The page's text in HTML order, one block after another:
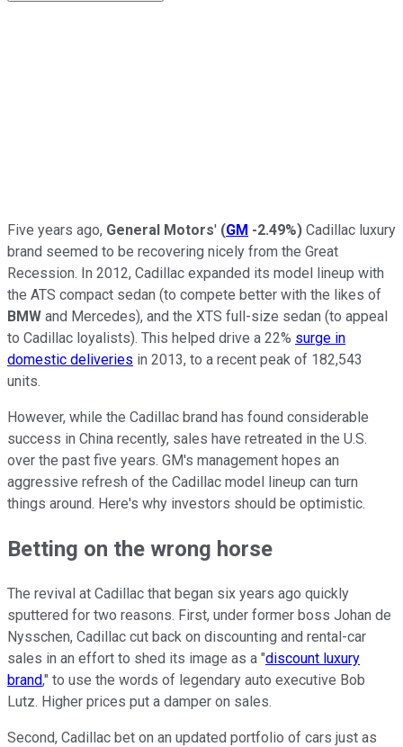
Five years ago, General Motors' (GM -2.49%) Cadillac luxury
brand seemed to be recovering nicely from the Great
Recession. In 2012, Cadillac expanded its model lineup with
the ATS compact sedan (to compete better with the likes of
BMW and Mercedes), and the XTS full-size sedan (to appeal
to Cadillac loyalists). This helped drive a 22% surge in
domestic deliveries in 2013, to a recent peak of 182,543
units.
However, while the Cadillac brand has found considerable
success in China recently, sales have retreated in the U.S.
over the past five years. GM's management hopes an
aggressive refresh of the Cadillac model lineup can turn
things around. Here's why investors should be optimistic.
Betting on the wrong horse
The revival at Cadillac that began six years ago quickly
sputtered for two reasons. First, under former boss Johan de
Nysschen, Cadillac cut back on discounting and rental-car
sales in an effort to shed its image as a "discount luxury
brand," to use the words of legendary auto executive Bob
Lutz. Higher prices put a damper on sales.
Second, Cadillac bet on an updated portfolio of cars just as